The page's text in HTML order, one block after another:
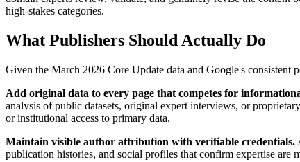
high-stakes categories.
What Publishers Should Actually Do
Given the March 2026 Core Update data and Google's
Add original data to every page that competes for
analysis of public datasets, original expert interviews, or
or institutional access to primary data.
Maintain visible author attribution with verifiable credentials.
publication histories, and social profiles that confirm expertise